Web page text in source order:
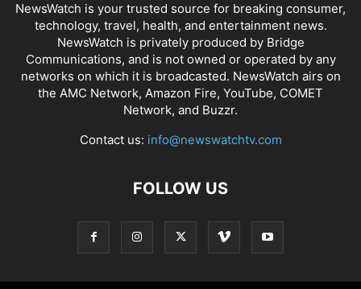
NewsWatch is your trusted source for breaking consumer,
technology, travel, health, and entertainment news.
NewsWatch is privately produced by Bridge
Communications, and is not owned or operated by any
networks on which it is broadcasted. NewsWatch airs on
the AMC Network, Amazon Fire, YouTube, COMET
Network, and Buzzr.
Contact us: info@newswatchtv.com
FOLLOW US